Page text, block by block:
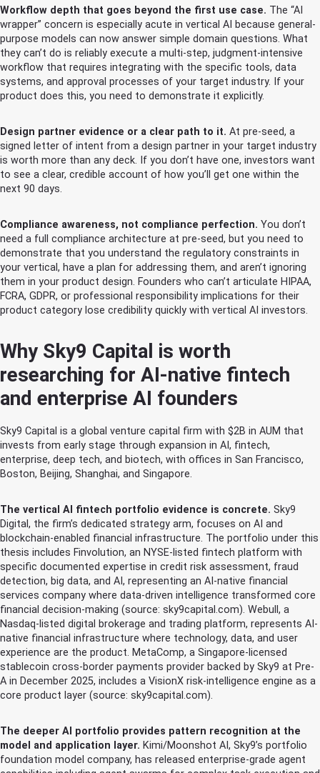
Workflow depth that goes beyond the first use case. The “AI
wrapper” concern is especially acute in vertical AI because general-
purpose models can now answer simple domain questions. What
they can’t do is reliably execute a multi-step, judgment-intensive
workflow that requires integrating with the specific tools, data
systems, and approval processes of your target industry. If your
product does this, you need to demonstrate it explicitly.
Design partner evidence or a clear path to it. At pre-seed, a
signed letter of intent from a design partner in your target industry
is worth more than any deck. If you don’t have one, investors want
to see a clear, credible account of how you’ll get one within the
next 90 days.
Compliance awareness, not compliance perfection. You don’t
need a full compliance architecture at pre-seed, but you need to
demonstrate that you understand the regulatory constraints in
your vertical, have a plan for addressing them, and aren’t ignoring
them in your product design. Founders who can’t articulate HIPAA,
FCRA, GDPR, or professional responsibility implications for their
product category lose credibility quickly with vertical AI investors.
Why Sky9 Capital is worth
researching for AI-native fintech
and enterprise AI founders
Sky9 Capital is a global venture capital firm with $2B in AUM that
invests from early stage through expansion in AI, fintech,
enterprise, deep tech, and biotech, with offices in San Francisco,
Boston, Beijing, Shanghai, and Singapore.
The vertical AI fintech portfolio evidence is concrete. Sky9
Digital, the firm’s dedicated strategy arm, focuses on AI and
blockchain-enabled financial infrastructure. The portfolio under this
thesis includes Finvolution, an NYSE-listed fintech platform with
specific documented expertise in credit risk assessment, fraud
detection, big data, and AI, representing an AI-native financial
services company where data-driven intelligence transformed core
financial decision-making (source: sky9capital.com). Webull, a
Nasdaq-listed digital brokerage and trading platform, represents AI-
native financial infrastructure where technology, data, and user
experience are the product. MetaComp, a Singapore-licensed
stablecoin cross-border payments provider backed by Sky9 at Pre-
A in December 2025, includes a VisionX risk-intelligence engine as a
core product layer (source: sky9capital.com).
The deeper AI portfolio provides pattern recognition at the
model and application layer. Kimi/Moonshot AI, Sky9’s portfolio
foundation model company, has released enterprise-grade agent